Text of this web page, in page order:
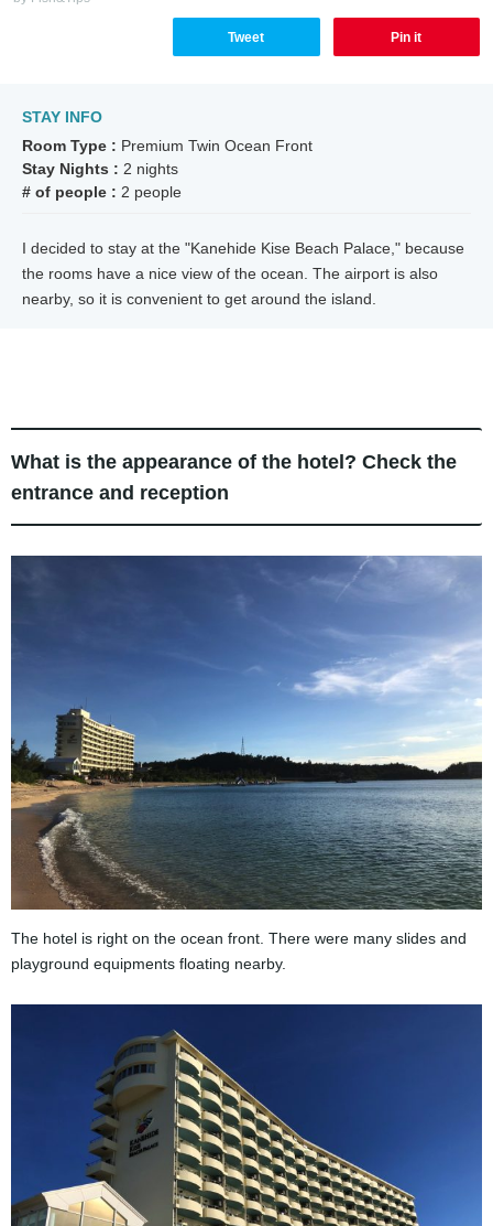
Tweet Pin it
STAY INFO
Room Type : Premium Twin Ocean Front
Stay Nights : 2 nights
# of people : 2 people
I decided to stay at the "Kanehide Kise Beach Palace," because
the rooms have a nice view of the ocean. The airport is also
nearby, so it is convenient to get around the island.
What is the appearance of the hotel? Check the
entrance and reception
The hotel is right on the ocean front. There were many slides and
playground equipments floating nearby.